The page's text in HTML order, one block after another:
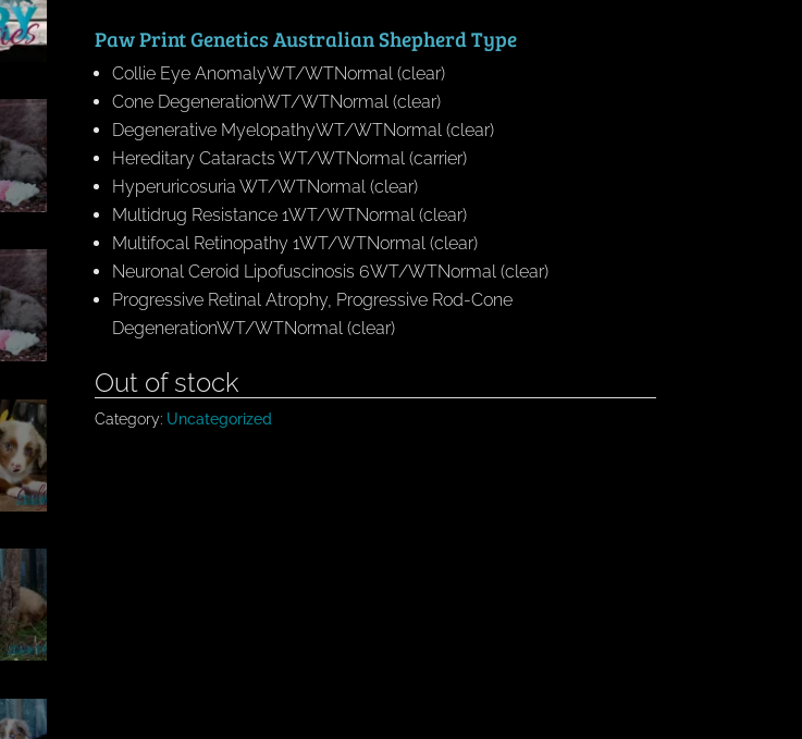
Paw Print Genetics Australian Shepherd Type
Collie Eye AnomalyWT/WTNormal (clear)
Cone DegenerationWT/WTNormal (clear)
Degenerative MyelopathyWT/WTNormal (clear)
Hereditary Cataracts WT/WTNormal (carrier)
Hyperuricosuria WT/WTNormal (clear)
Multidrug Resistance 1WT/WTNormal (clear)
Multifocal Retinopathy 1WT/WTNormal (clear)
Neuronal Ceroid Lipofuscinosis 6WT/WTNormal (clear)
Progressive Retinal Atrophy, Progressive Rod-Cone
DegenerationWT/WTNormal (clear)
Out of stock
Category: Uncategorized